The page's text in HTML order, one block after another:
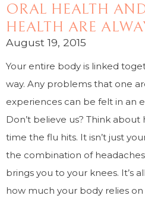
ORAL HEALTH
HEALTH ARE
August 19, 2015
Your entire body is linked
way. Any problems that one
experiences can be felt in an
Don’t believe us? Think
time the flu hits. It isn’t just
the combination of
brings you to your knees. It’s
how much your body relies